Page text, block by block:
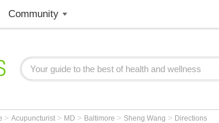
Community
> Acupuncturist > MD > Baltimore > Sheng Wang > Directions